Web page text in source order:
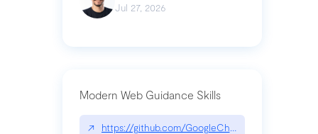
Jul 27, 2026
Modern Web Guidance Skills
↗ https://github.com/GoogleChrome/modern-